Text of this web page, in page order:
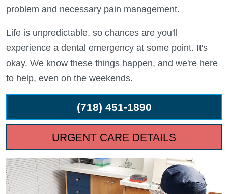
problem and necessary pain management.
Life is unpredictable, so chances are you'll
experience a dental emergency at some point. It's
okay. We know these things happen, and we're here
to help, even on the weekends.
(718) 451-1890
URGENT CARE DETAILS